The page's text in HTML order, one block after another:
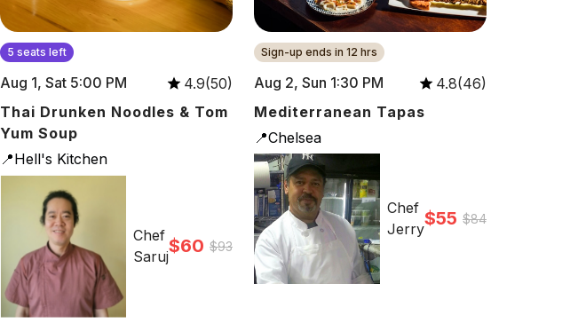
5 seats left
Aug 1, Sat 5:00 PM
4.9(50)
Thai Drunken Noodles & Tom
Yum Soup
📍Hell's Kitchen
Chef
Saruj$60 $93
Sign-up ends in 12 hrs
Aug 2, Sun 1:30 PM
4.8(46)
Mediterranean Tapas
📍Chelsea
Chef
Jerry$55 $84